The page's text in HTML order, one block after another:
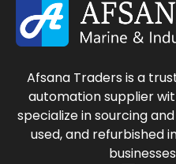
Afsana Traders is a
automation supplier
specialize in sourcing
used, and refurbished